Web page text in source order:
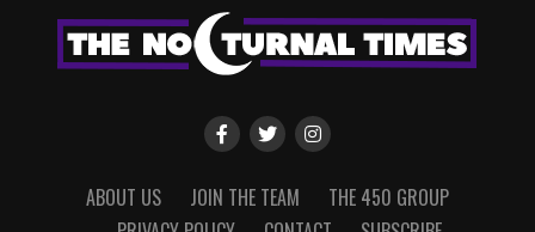
ABOUT US JOIN THE TEAM
THE 450 GROUP